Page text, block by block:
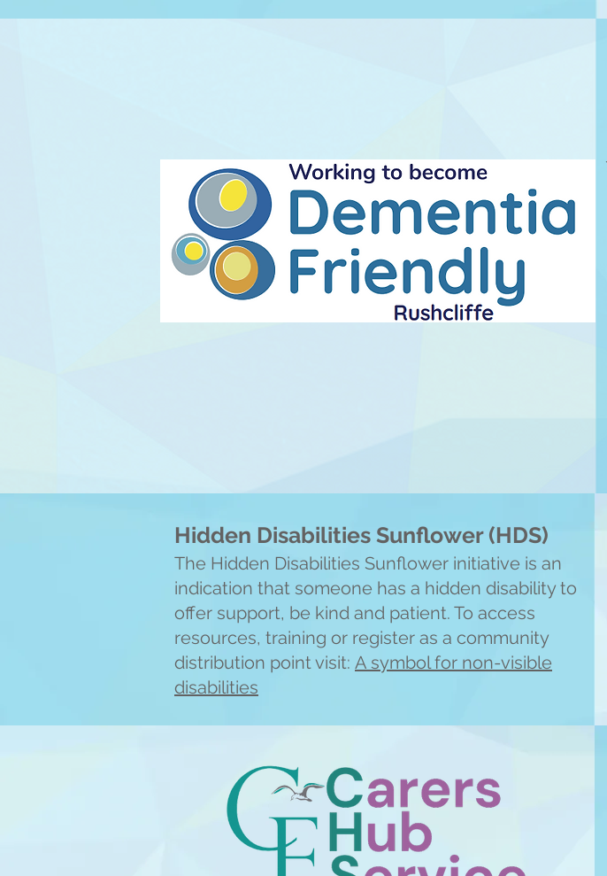
Hidden Disabilities Sunflower (HDS)
The Hidden Disabilities Sunflower initiative is an
indication that someone has a hidden disability to
offer support, be kind and patient. To access
resources, training or register as a community
distribution point visit: A symbol for non-visible
disabilities